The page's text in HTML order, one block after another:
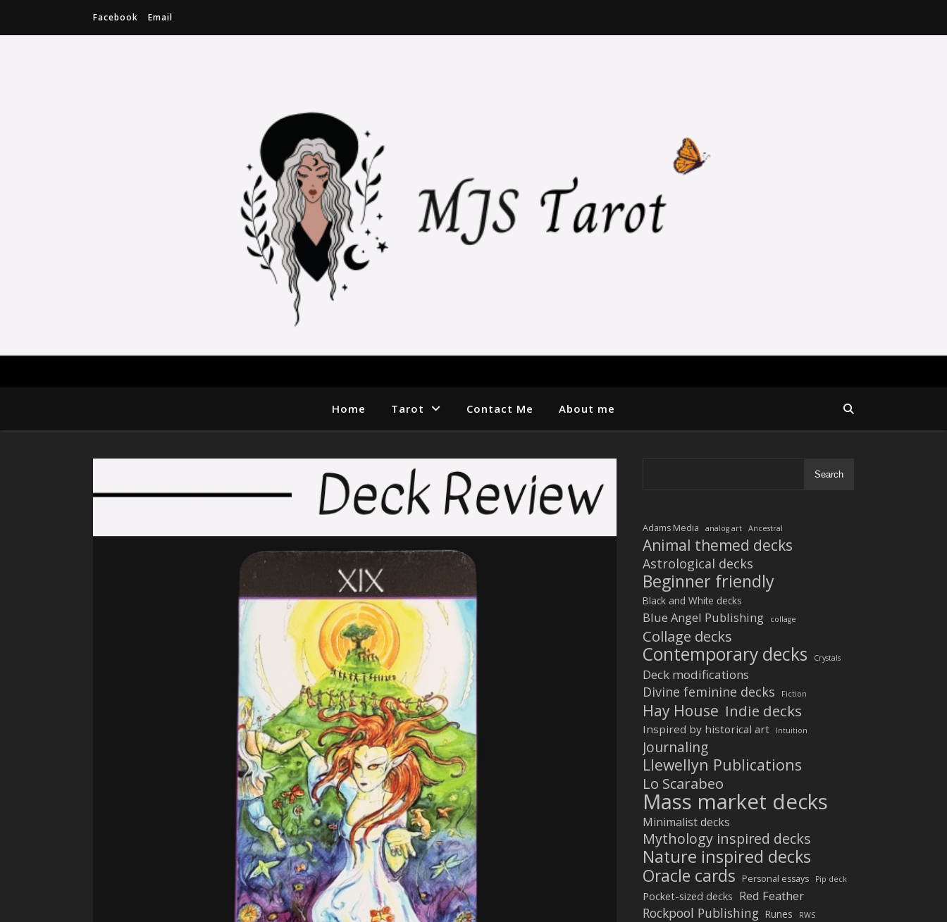
Facebook Email
Home Tarot Contact Me About me
Search
Adams Media analog art Ancestral
Animal themed decks
Astrological decks
Beginner friendly
Black and White decks
Blue Angel Publishing collage
Collage decks
Contemporary decks Crystals
Deck modifications
Divine feminine decks Fiction
Hay House Indie decks
Inspired by historical art Intuition
Journaling
Llewellyn Publications
Lo Scarabeo
Mass market decks
Minimalist decks
Mythology inspired decks
Nature inspired decks
Oracle cards
Personal essays Pip deck
Pocket-sized decks Red Feather
Rockpool Publishing Runes RWS